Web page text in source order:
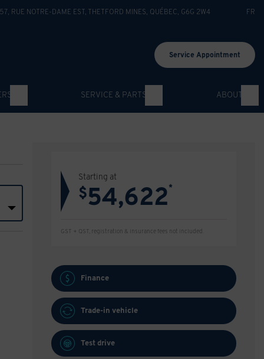
RUE NOTRE-DAME EST THETFORD MINES QUÉBEC G6G 2W4 FR
Service Appointment
SERVICE & PARTS ABOUT
Starting at
$54,622*
GST + QST, registration & insurance fees not included.
Finance
Trade-in vehicle
Test drive